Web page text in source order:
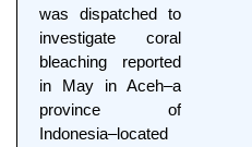
was dispatched to
investigate coral
bleaching reported
in May in Aceh–a
province of
Indonesia–located